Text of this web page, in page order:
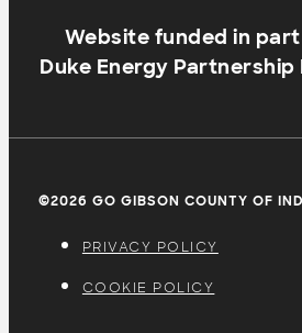
Website funded in
Duke Energy
©2026 GO GIBSON COUNTY OF
PRIVACY POLICY
COOKIE POLICY